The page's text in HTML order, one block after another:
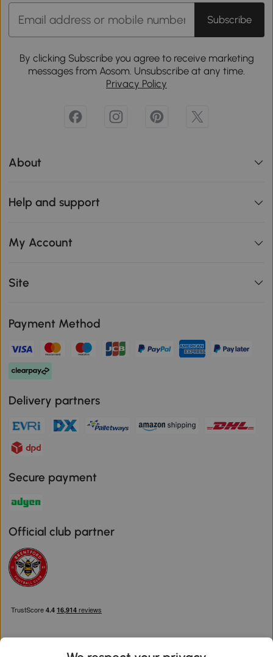
Subscribe
By clicking Subscribe you agree to receive marketing
messages from Aosom. Unsubscribe at any time.
Privacy Policy
About
Help and support
My Account
Site
Payment Method
Delivery partners
Secure payment
Official club partner